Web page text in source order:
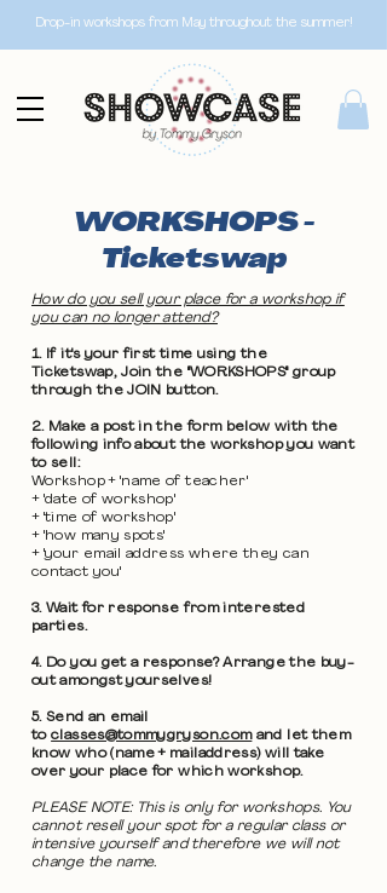
Drop-in workshops from May throughout the summer!
WORKSHOPS -
Ticketswap
How do you sell your place for a workshop if
you can no longer attend?
1. If it's your first time using the
Ticketswap, Join the "WORKSHOPS" group
through the JOIN button.
2. Make a post in the form below with the
following info about the workshop you want
to sell:
Workshop + 'name of teacher'
+ 'date of workshop'
+ 'time of workshop'
+ 'how many spots'
+ 'your email address where they can
contact you'
3. Wait for response from interested
parties.
4. Do you get a response? Arrange the buy-
out amongst yourselves!
5. Send an email
toclasses@tommygryson.comand let them
know who (name + mailaddress) will take
over your place for which workshop.
PLEASE NOTE: This is only for workshops. You
cannot resell your spot for a regular class or
intensive yourself and therefore we will not
change the name.